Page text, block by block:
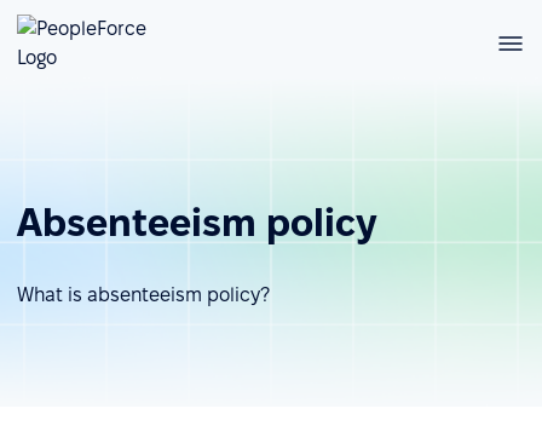
Absenteeism policy
What is absenteeism policy?